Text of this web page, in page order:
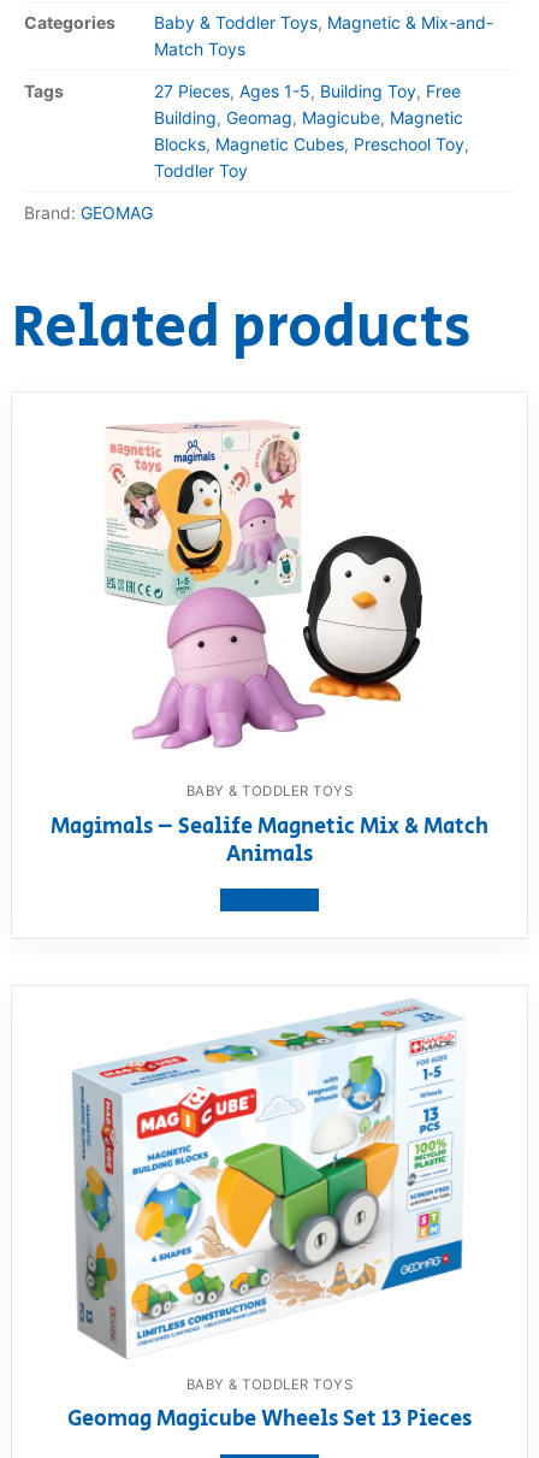
Categories Baby & Toddler Toys, Magnetic & Mix-and-
Match Toys
Tags 27 Pieces, Ages 1-5, Building Toy, Free
Building, Geomag, Magicube, Magnetic
Blocks, Magnetic Cubes, Preschool Toy,
Toddler Toy
Brand: GEOMAG
Related products
BABY & TODDLER TOYS
Magimals – Sealife Magnetic Mix & Match
Animals
BABY & TODDLER TOYS
Geomag Magicube Wheels Set 13 Pieces